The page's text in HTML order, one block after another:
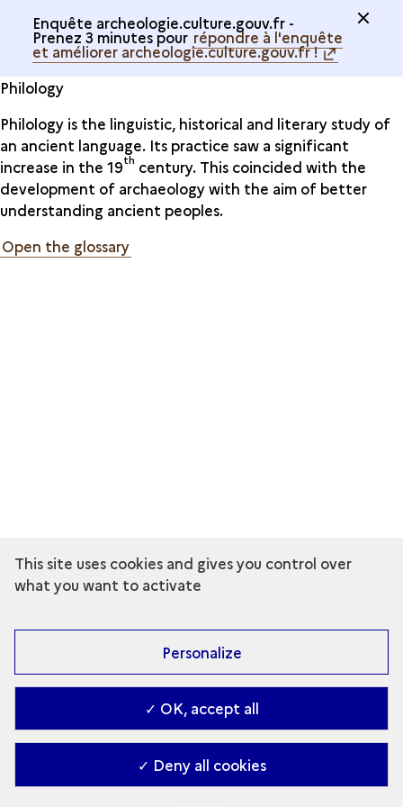
Enquête archeologie.culture.gouv.fr -
Prenez 3 minutes pour répondre à l'enquête
et améliorer archeologie.culture.gouv.fr !
Philology
Philology is the linguistic, historical and literary study of
an ancient language. Its practice saw a significant
increase in the 19th century. This coincided with the
development of archaeology with the aim of better
understanding ancient peoples.
Open the glossary
This site uses cookies and gives you control over
what you want to activate
Personalize
✓ OK, accept all
✓ Deny all cookies